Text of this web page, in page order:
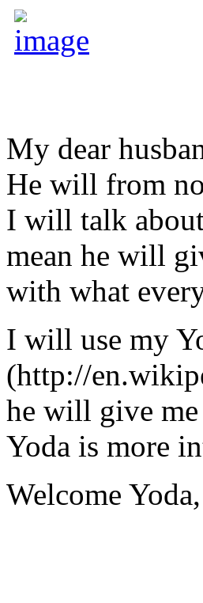
My dear
He will from
I will talk
mean he will
with what
I will use my
(http://
he will give me
Yoda is more
Welcome